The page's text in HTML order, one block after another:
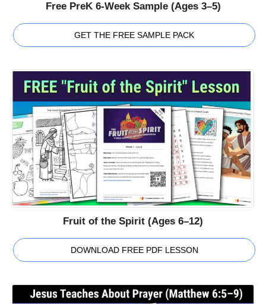
Free PreK 6-Week Sample (Ages 3–5)
GET THE FREE SAMPLE PACK
Fruit of the Spirit (Ages 6–12)
DOWNLOAD FREE PDF LESSON